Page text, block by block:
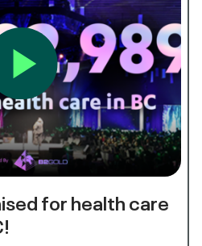
for health care